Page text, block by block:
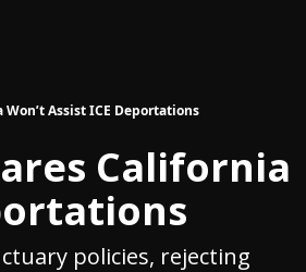
Assist ICE Deportations
California
policies, rejecting